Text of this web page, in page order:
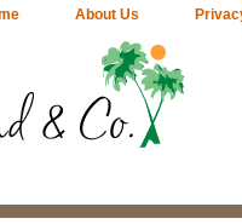
About Us